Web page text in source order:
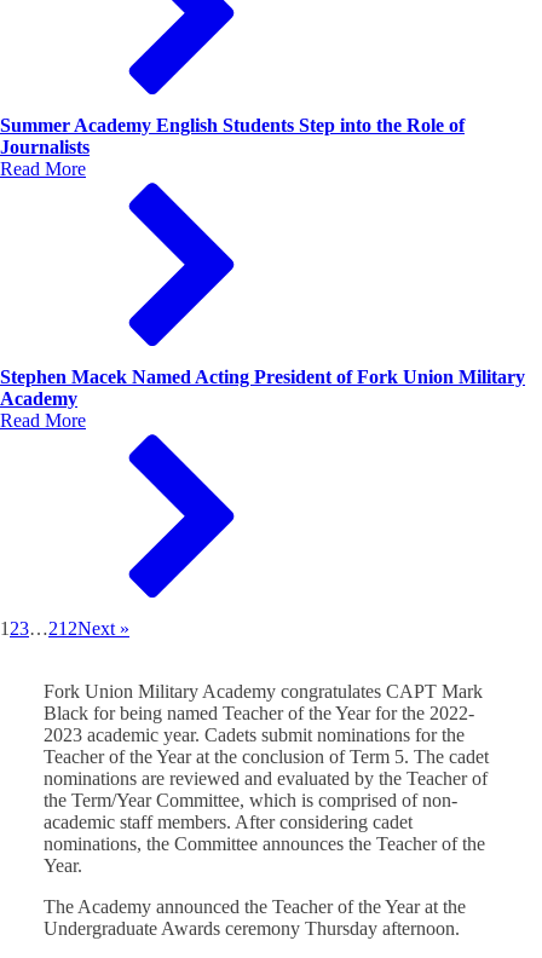
Summer Academy English Students Step into the Role of
Journalists
Read More
Stephen Macek Named Acting President of Fork Union Military
Academy
Read More
1 23…212Next »
Fork Union Military Academy congratulates CAPT Mark
Black for being named Teacher of the Year for the 2022-
2023 academic year. Cadets submit nominations for the
Teacher of the Year at the conclusion of Term 5. The cadet
nominations are reviewed and evaluated by the Teacher of
the Term/Year Committee, which is comprised of non-
academic staff members. After considering cadet
nominations, the Committee announces the Teacher of the
Year.
The Academy announced the Teacher of the Year at the
Undergraduate Awards ceremony Thursday afternoon.